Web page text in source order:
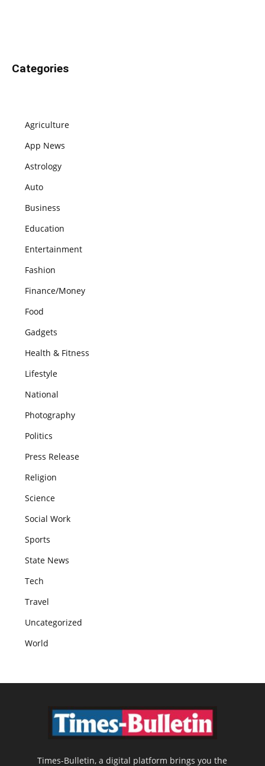
Categories
Agriculture
App News
Astrology
Auto
Business
Education
Entertainment
Fashion
Finance/Money
Food
Gadgets
Health & Fitness
Lifestyle
National
Photography
Politics
Press Release
Religion
Science
Social Work
Sports
State News
Tech
Travel
Uncategorized
World
Times-Bulletin, a digital platform brings you the